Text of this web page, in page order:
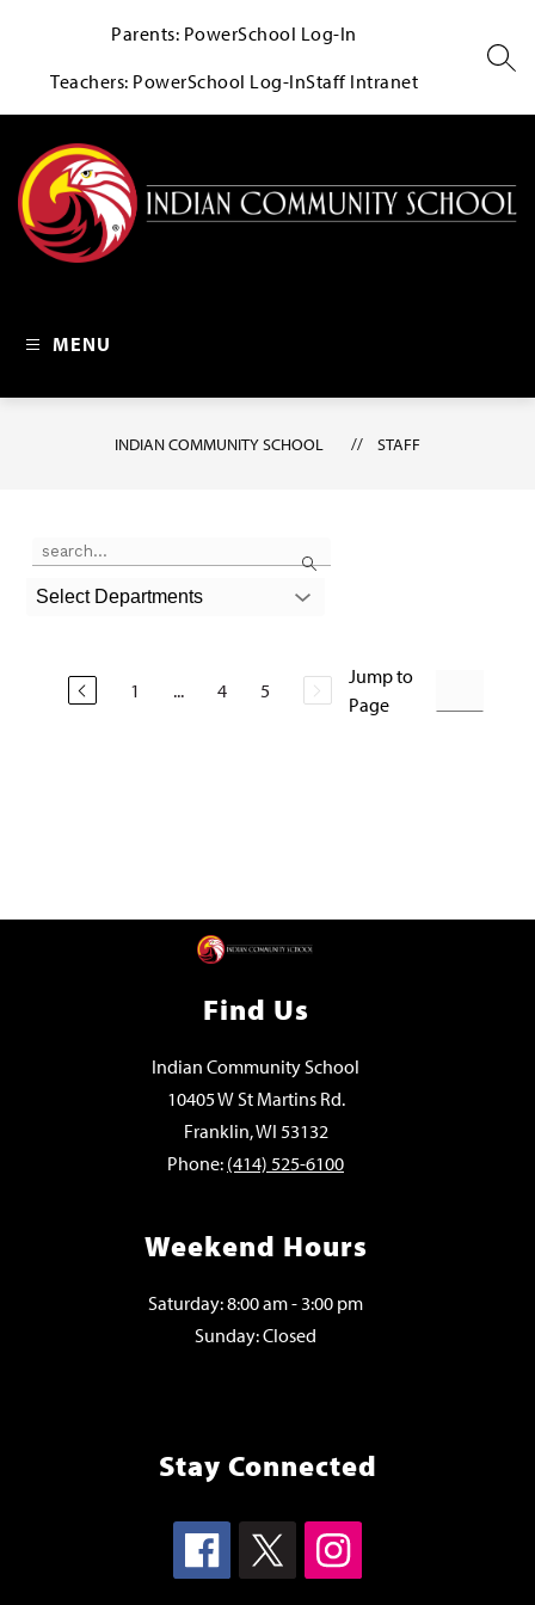
Parents: PowerSchool Log-In
Teachers: PowerSchool Log-InStaff Intranet
MENU
INDIAN COMMUNITY SCHOOL STAFF
Search
Select Departments
1 ... 4 5
Jump to
Page
Find Us
Indian Community School
10405 W St Martins Rd.
Franklin, WI 53132
Phone: (414) 525-6100
Weekend Hours
Saturday: 8:00 am - 3:00 pm
Sunday: Closed
Stay Connected